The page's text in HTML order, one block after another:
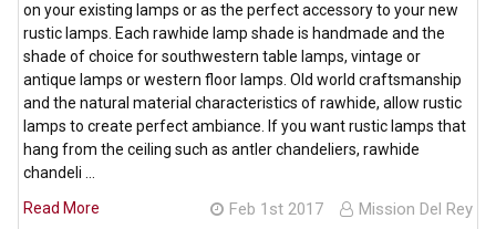
on your existing lamps or as the perfect accessory to your new
rustic lamps. Each rawhide lamp shade is handmade and the
shade of choice for southwestern table lamps, vintage or
antique lamps or western floor lamps. Old world craftsmanship
and the natural material characteristics of rawhide, allow rustic
lamps to create perfect ambiance. If you want rustic lamps that
hang from the ceiling such as antler chandeliers, rawhide
chandeli …
Read More
Feb 1st 2017 Mission Del Rey